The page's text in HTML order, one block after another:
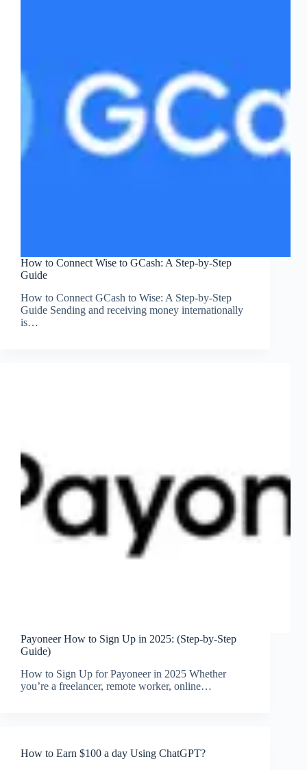
How to Connect Wise to GCash: A Step-by-Step
Guide
How to Connect GCash to Wise: A Step-by-Step
Guide Sending and receiving money internationally
is…
Payoneer How to Sign Up in 2025: (Step-by-Step
Guide)
How to Sign Up for Payoneer in 2025 Whether
you’re a freelancer, remote worker, online…
How to Earn $100 a day Using ChatGPT?